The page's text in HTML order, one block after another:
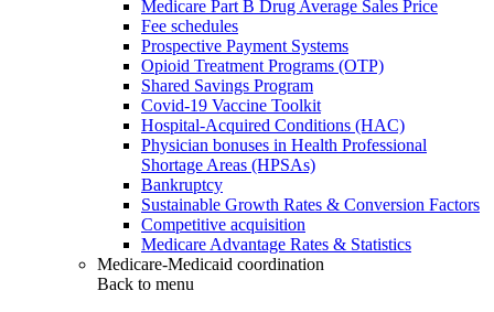
Medicare Part B Drug Average Sales Price
Fee schedules
Prospective Payment Systems
Opioid Treatment Programs (OTP)
Shared Savings Program
Covid-19 Vaccine Toolkit
Hospital-Acquired Conditions (HAC)
Physician bonuses in Health Professional
Shortage Areas (HPSAs)
Bankruptcy
Sustainable Growth Rates & Conversion Factors
Competitive acquisition
Medicare Advantage Rates & Statistics
Medicare-Medicaid coordination
Back to menu